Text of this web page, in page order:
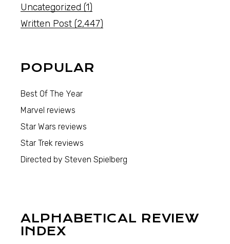
Uncategorized (1)
Written Post (2,447)
POPULAR
Best Of The Year
Marvel reviews
Star Wars reviews
Star Trek reviews
Directed by Steven Spielberg
ALPHABETICAL REVIEW
INDEX